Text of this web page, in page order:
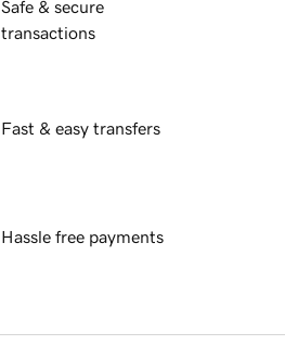
Safe & secure
transactions
Fast & easy transfers
Hassle free payments